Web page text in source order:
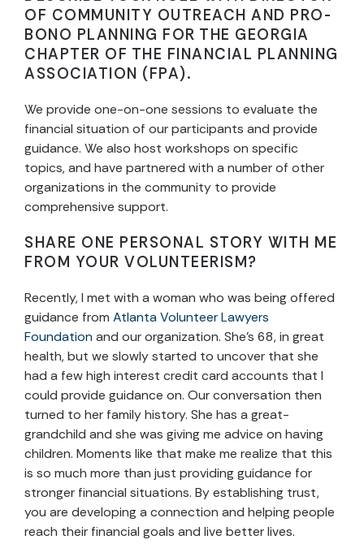
OF COMMUNITY OUTREACH AND PRO-
BONO PLANNING FOR THE GEORGIA
CHAPTER OF THE FINANCIAL PLANNING
ASSOCIATION (FPA).
We provide one-on-one sessions to evaluate the
financial situation of our participants and provide
guidance. We also host workshops on specific
topics, and have partnered with a number of other
organizations in the community to provide
comprehensive support.
SHARE ONE PERSONAL STORY WITH ME
FROM YOUR VOLUNTEERISM?
Recently, I met with a woman who was being offered
guidance from Atlanta Volunteer Lawyers
Foundation and our organization. She’s 68, in great
health, but we slowly started to uncover that she
had a few high interest credit card accounts that I
could provide guidance on. Our conversation then
turned to her family history. She has a great-
grandchild and she was giving me advice on having
children. Moments like that make me realize that this
is so much more than just providing guidance for
stronger financial situations. By establishing trust,
you are developing a connection and helping people
reach their financial goals and live better lives.